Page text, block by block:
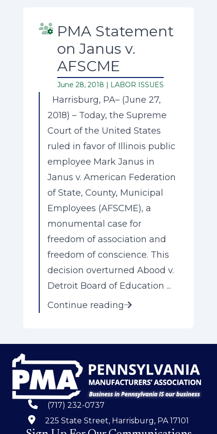
PMA Statement
on Janus v.
AFSCME
June 28, 2018 | LABOR ISSUES
Harrisburg, PA– (June 27,
2018) – Today, the Supreme
Court of the United States
ruled in favor of Illinois public
employee Mark Janus in
Janus v. American Federation
of State, County, Municipal
Employees (AFSCME), a
monumental case for
freedom of association and
freedom of conscience. This
decision overturned Abood v.
Detroit Board of Education ...
Continue reading
(717) 232-0737
225 State Street, Harrisburg, PA 17101